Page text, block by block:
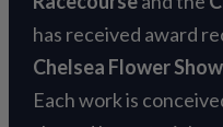
has received award
Chelsea Flower Show
Each work is